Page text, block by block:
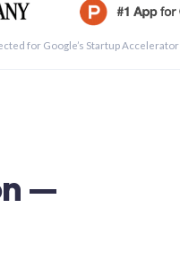
for Google’s Startup Accelerator
—